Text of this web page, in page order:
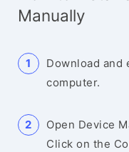
Manually
Download and
computer.
Open Device
Click on the